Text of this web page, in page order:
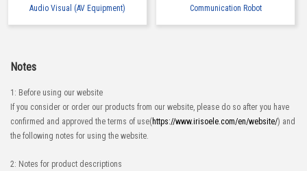
Audio Visual (AV Equipment) Communication Robot
Notes
1: Before using our website
If you consider or order our products from our website, please do so after you have
confirmed and approved the terms of use( https://www.irisoele.com/en/website/) and
the following notes for using the website.
2: Notes for product descriptions